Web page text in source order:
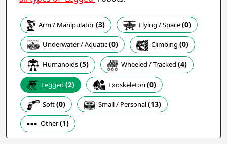
Apply
Task
Apply
Company / Organisation / Creator
Arm / Manipulator(3) Flying / Space(0)
Underwater / Aquatic(0) Climbing (0)
Humanoids(5) Wheeled / Tracked (4)
Legged (2) Exoskeleton (0)
Soft(0) Small / Personal(13)
Other(1)